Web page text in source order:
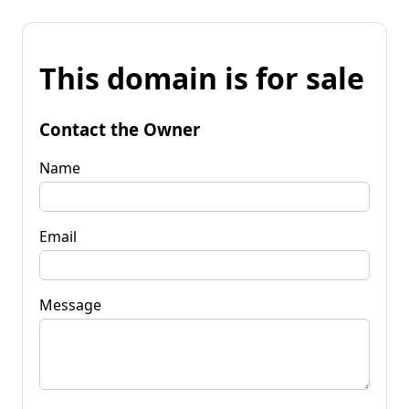
This domain is for sale
Contact the Owner
Name
Email
Message